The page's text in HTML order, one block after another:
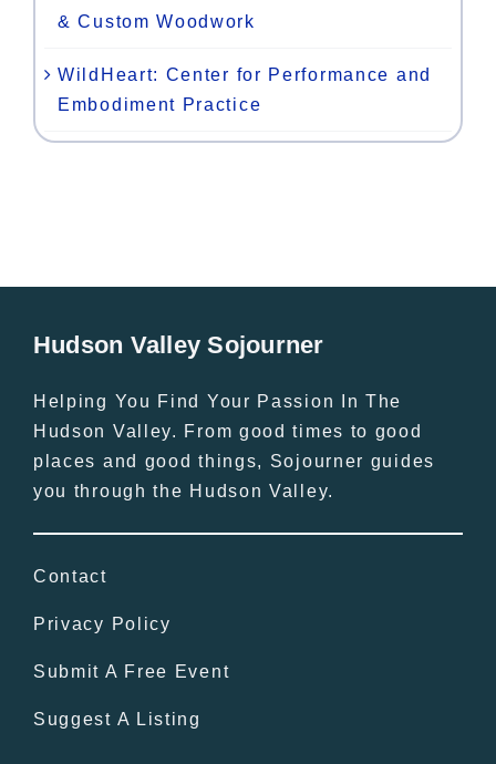
& Custom Woodwork
WildHeart: Center for Performance and
Embodiment Practice
Hudson Valley Sojourner
Helping You Find Your Passion In The
Hudson Valley. From good times to good
places and good things, Sojourner guides
you through the Hudson Valley.
Contact
Privacy Policy
Submit A Free Event
Suggest A Listing